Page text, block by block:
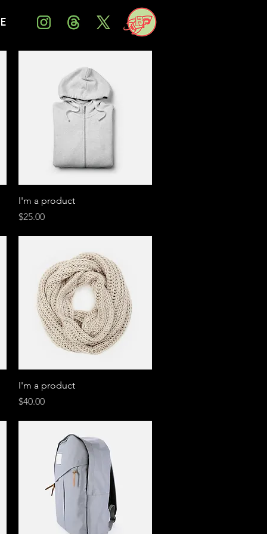
Quick View
I'm a product
Price
$25.00
Quick View
I'm a product
Price
$40.00